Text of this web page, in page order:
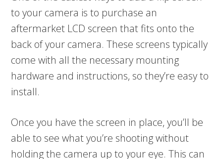
to your camera is to purchase an
aftermarket LCD screen that fits onto the
back of your camera. These screens typically
come with all the necessary mounting
hardware and instructions, so they’re easy to
install.
Once you have the screen in place, you’ll be
able to see what you’re shooting without
holding the camera up to your eye. This can